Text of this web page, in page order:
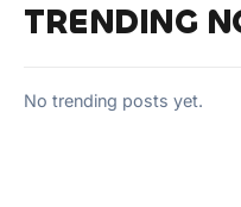
TRENDING
No trending posts yet.